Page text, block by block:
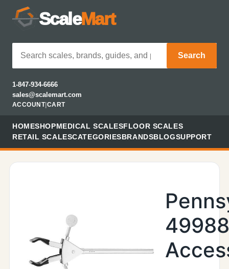
ScaleMart
Search
1-847-934-6666
sales@scalemart.com
ACCOUNT| CART
HOMESHOPMEDICAL SCALESFLOOR SCALES
RETAIL SCALESCATEGORIESBRANDSBLOGSUPPORT